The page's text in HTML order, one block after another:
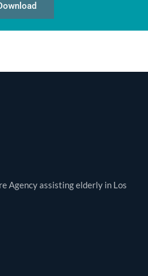
Agency assisting elderly in Los